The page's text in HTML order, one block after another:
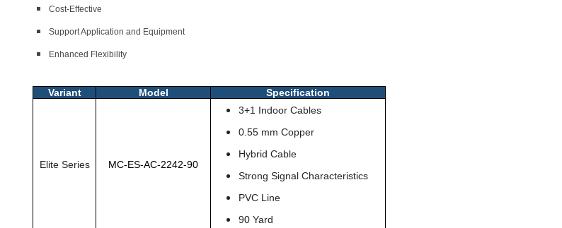
Cost-Effective
Support Application and Equipment
Enhanced Flexibility
Variant Model Specification
Elite Series MC-ES-AC-2242-90
3+1 Indoor Cables
0.55 mm Copper
Hybrid Cable
Strong Signal Characteristics
PVC Line
90 Yard